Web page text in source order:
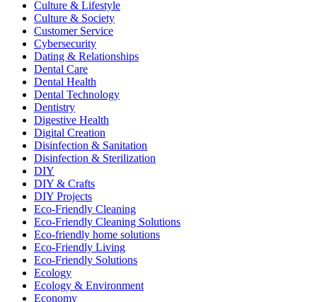
Culture & Lifestyle
Culture & Society
Customer Service
Cybersecurity
Dating & Relationships
Dental Care
Dental Health
Dental Technology
Dentistry
Digestive Health
Digital Creation
Disinfection & Sanitation
Disinfection & Sterilization
DIY
DIY & Crafts
DIY Projects
Eco-Friendly Cleaning
Eco-Friendly Cleaning Solutions
Eco-friendly home solutions
Eco-Friendly Living
Eco-Friendly Solutions
Ecology
Ecology & Environment
Economy